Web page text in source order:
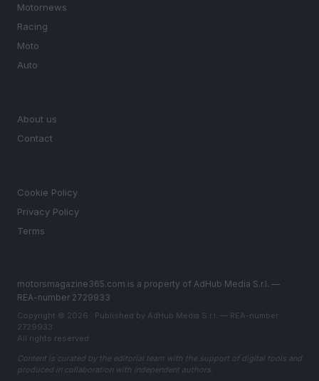
Motornews
Racing
Moto
Auto
About us
Contact
Cookie Policy
Privacy Policy
Terms
motorsmagazine365.com is a property of AdHub Media S.r.l. —
REA-number 2729933
Copyright © 2026 · Published by AdHub Media S.r.l. — REA-number
2729933
All rights reserved
Content is curated by the editorial team with the support of digital tools and
produced in collaboration with independent authors.